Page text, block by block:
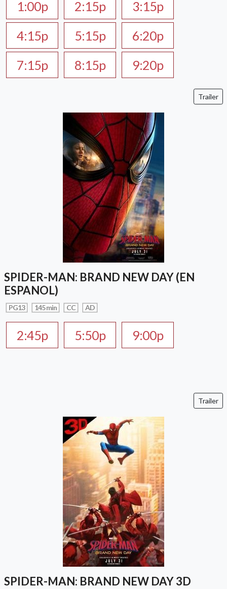
1:00p 2:15p
3:15p
4:15p
5:15p
6:20p
7:15p
8:15p 9:20p
Trailer
SPIDER-MAN: BRAND NEW DAY (EN
ESPANOL)
PG13 145 min CC AD
2:45p 5:50p 9:00p
Trailer
SPIDER-MAN: BRAND NEW DAY 3D